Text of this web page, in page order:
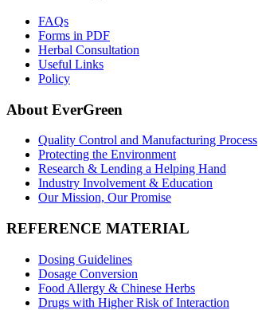
FAQs
Forms in PDF
Herbal Consultation
Useful Links
Policy
About EverGreen
Quality Control and Manufacturing Process
Protecting the Environment
Research & Lending a Helping Hand
Industry Involvement & Education
Our Mission, Our Promise
REFERENCE MATERIAL
Dosing Guidelines
Dosage Conversion
Food Allergy & Chinese Herbs
Drugs with Higher Risk of Interaction